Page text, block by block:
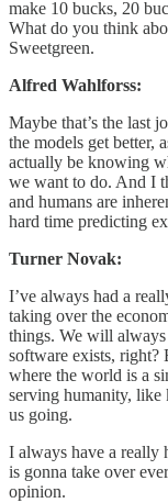
make 10 bucks, 20
What do you think
Sweetgreen.
Alfred Wahlforss:
Maybe that’s the last
the models get better,
actually be knowing
we want to do. And I
and humans are
hard time predicting
Turner Novak:
I’ve always had a
taking over the
things. We will always
software exists, right?
where the world is a
serving humanity, like
us going.
I always have a really
is gonna take over
opinion.